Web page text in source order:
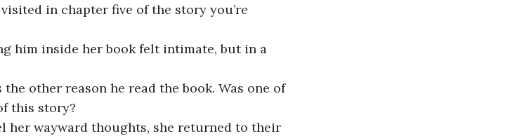
in chapter five of the story you’re
him inside her book felt intimate, but in a
other reason he read the book. Was one of
this story?
her wayward thoughts, she returned to their